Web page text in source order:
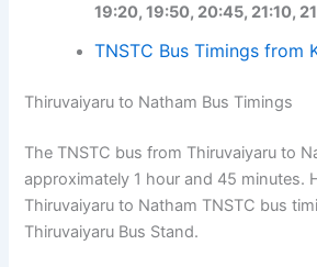
19:20, 19:50, 20:45, 21:10,
TNSTC Bus Timings from
Thiruvaiyaru to Natham Bus Timings
The TNSTC bus from Thiruvaiyaru to
approximately 1 hour and 45 minutes.
Thiruvaiyaru to Natham TNSTC bus
Thiruvaiyaru Bus Stand.